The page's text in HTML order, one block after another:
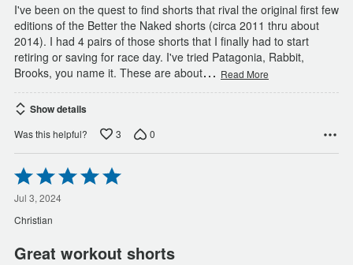
I've been on the quest to find shorts that rival the original first few
editions of the Better the Naked shorts (circa 2011 thru about
2014). I had 4 pairs of those shorts that I finally had to start
retiring or saving for race day. I've tried Patagonia, Rabbit,
Brooks, you name it. These are about… Read More
Show details
Was this helpful? 3 0
Rated
5
out
of
5
Jul 3, 2024
Christian
Great workout shorts